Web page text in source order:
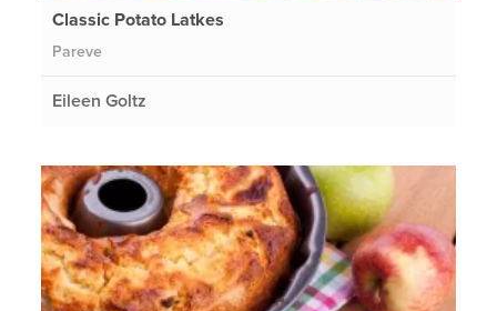
Classic Potato Latkes
Pareve
Eileen Goltz